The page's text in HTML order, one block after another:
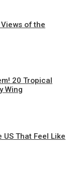
of the
20 Tropical
Wing
That Feel Like